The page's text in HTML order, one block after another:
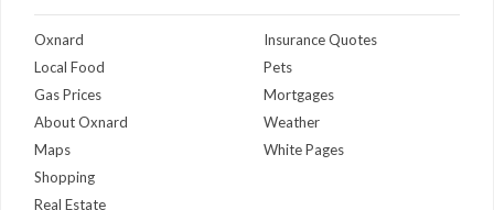
Oxnard
Local Food
Gas Prices
About Oxnard
Maps
Insurance Quotes
Pets
Mortgages
Weather
White Pages
Shopping
Real Estate